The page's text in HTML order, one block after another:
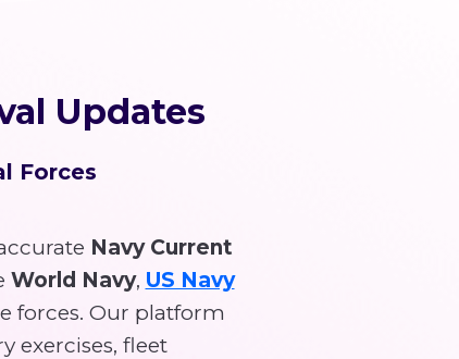
Updates
Forces
Navy Current
World Navy, US Navy
forces. Our platform
exercises, fleet